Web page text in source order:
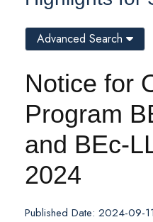
Notice for
Program
and BEc-
2024
Published Date: 2024-09-
Advanced Search